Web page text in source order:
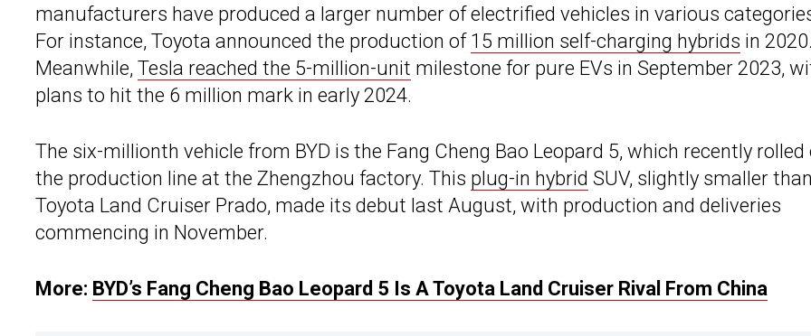
manufacturers have produced a larger number of electrified vehicles in various
For instance, Toyota announced the production of 15 million self-charging hybrids in
Meanwhile, Tesla reached the 5-million-unit milestone for pure EVs in September 2023,
plans to hit the 6 million mark in early 2024.
The six-millionth vehicle from BYD is the Fang Cheng Bao Leopard 5, which recently rolled
the production line at the Zhengzhou factory. This plug-in hybrid SUV, slightly smaller
Toyota Land Cruiser Prado, made its debut last August, with production and deliveries
commencing in November.
More: BYD’s Fang Cheng Bao Leopard 5 Is A Toyota Land Cruiser Rival From China